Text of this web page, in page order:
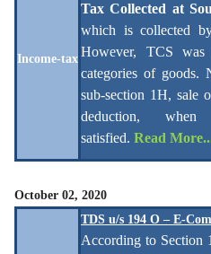
Income-tax
Tax Collected at
which is collected
However, TCS
categories of
sub-section 1H, sale
deduction,
satisfied. Read
October 02, 2020
TDS u/s 194 O – E-
According to Section